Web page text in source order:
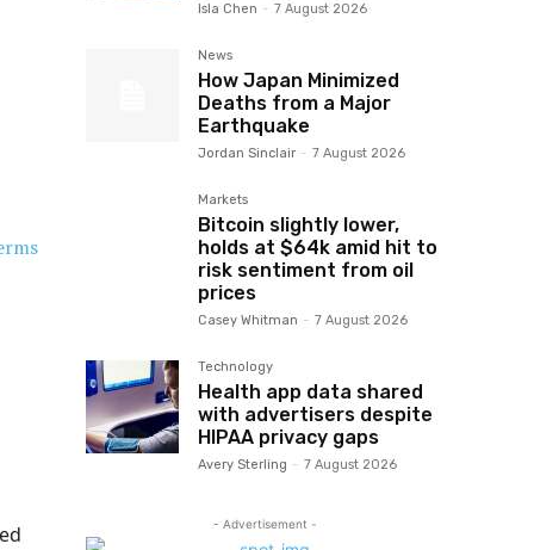
Isla Chen - 7 August 2026
News
How Japan Minimized
Deaths from a Major
Earthquake
Jordan Sinclair - 7 August 2026
Markets
Bitcoin slightly lower,
holds at $64k amid hit to
risk sentiment from oil
prices
Casey Whitman - 7 August 2026
Technology
Health app data shared
with advertisers despite
HIPAA privacy gaps
Avery Sterling - 7 August 2026
- Advertisement -